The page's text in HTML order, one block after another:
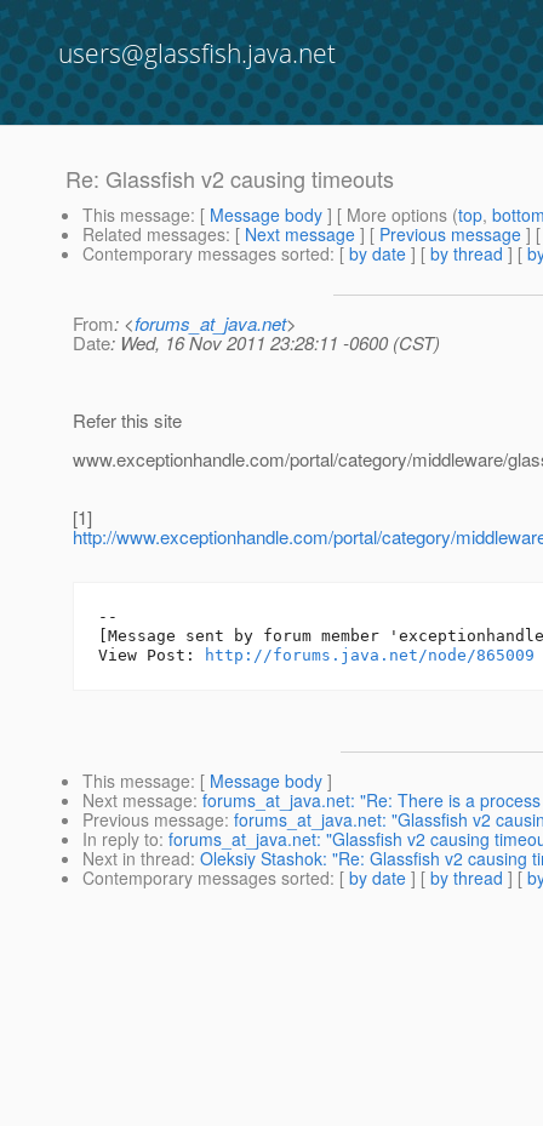
users@glassfish.java.net
Re: Glassfish v2 causing timeouts
This message: [ Message body ] [ More options (top,
Related messages: [ Next message ] [ Previous message ]
Contemporary messages sorted: [ by date ] [ by thread ] [
From: <forums_at_java.net>
Date: Wed, 16 Nov 2011 23:28:11 -0600 (CST)
Refer this site
www.exceptionhandle.com/portal/category/middleware/
[1]
http://www.exceptionhandle.com/portal/category/
--
[Message sent by forum member
View Post:
http://forums.java.net/node/865009
This message: [ Message body ]
Next message: forums_at_java.net: "Re: There is a
Previous message: forums_at_java.net: "Glassfish v2
In reply to: forums_at_java.net: "Glassfish v2 causing
Next in thread: Oleksiy Stashok: "Re: Glassfish v2 causing
Contemporary messages sorted: [ by date ] [ by thread ] [